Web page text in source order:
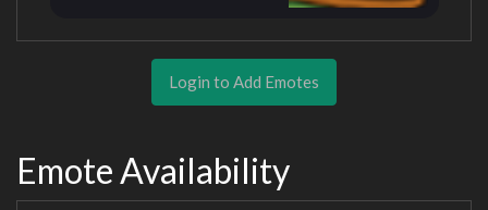
Login to Add Emotes
Emote Availability